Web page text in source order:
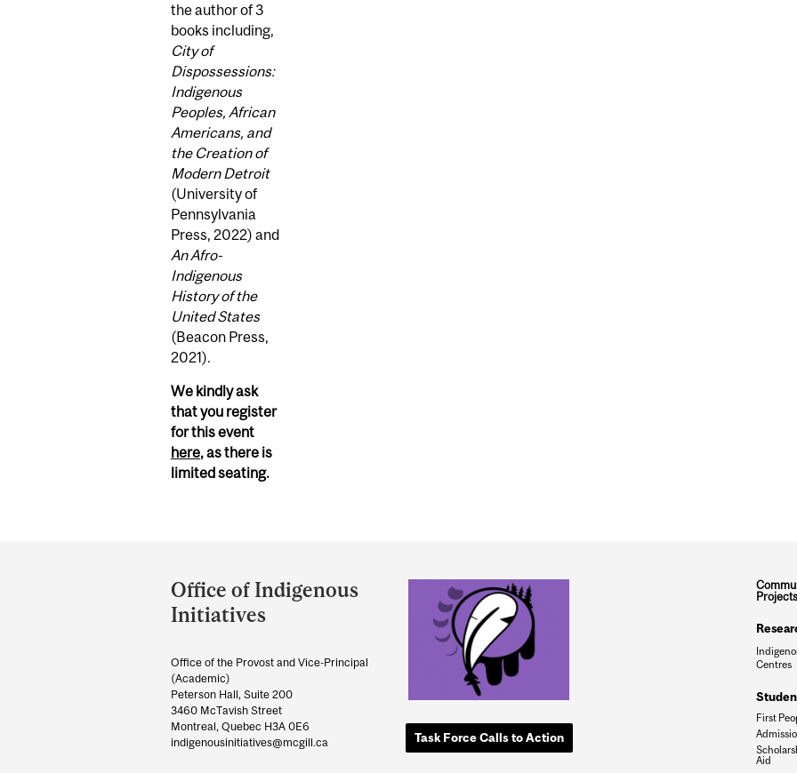
the author of 3
books including,
City of
Dispossessions:
Indigenous
Peoples, African
Americans, and
the Creation of
Modern Detroit
(University of
Pennsylvania
Press, 2022) and
An Afro-
Indigenous
History of the
United States
(Beacon Press,
2021).
We kindly ask
that you register
for this event
here, as there is
limited seating.
and
University
Office of Indigenous
Initiatives
Office of the Provost and Vice-Principal
(Academic)
Peterson Hall, Suite 200
3460 McTavish Street
Montreal, Quebec H3A 0E6
indigenousinitiatives@mcgill.ca
Task Force Calls to Action
Projects
Centres
First
Aid